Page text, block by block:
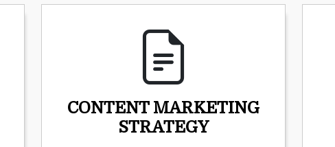
CONTENT MARKETING
STRATEGY